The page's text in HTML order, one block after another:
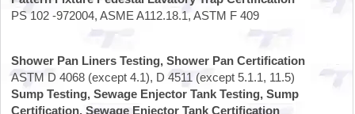
PS 102 -972004, ASME A112.18.1, ASTM F 409
Shower Pan Liners Testing, Shower Pan Certification
ASTM D 4068 (except 4.1), D 4511 (except 5.1.1, 11.5)
Sump Testing, Sewage Enjector Tank Testing, Sump
Certification, Sewage Enjector Tank Certification